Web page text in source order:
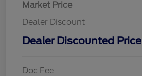
Market Price
Dealer Discount
Dealer Discounted Price
Doc Fee